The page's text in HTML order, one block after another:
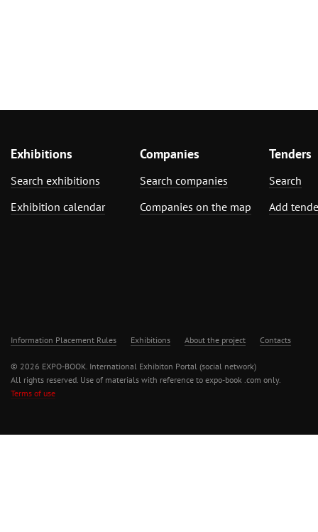
Exhibitions
Search exhibitions
Exhibition calendar
Companies
Search companies
Companies on the map
Tenders
Search
Add
Information Placement Rules Exhibitions About the project Contacts
© 2026 EXPO-BOOK. International Exhibiton Portal (social network)
All rights reserved. Use of materials with reference to expo-book .com only.
Terms of use